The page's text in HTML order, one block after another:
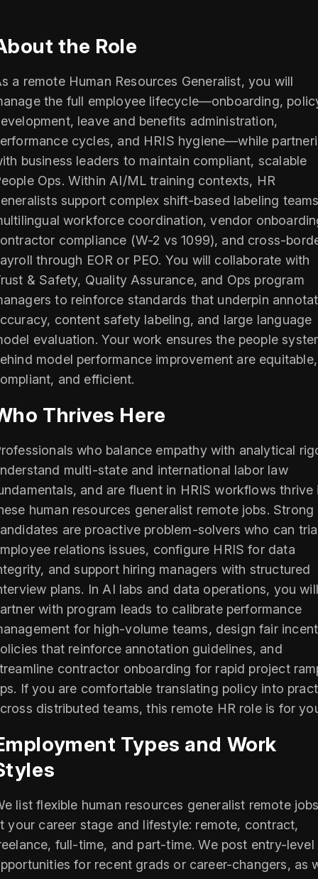
the Role
a remote Human Resources Generalist, you will
the full employee lifecycle—onboarding,
leave and benefits administration,
cycles, and HRIS hygiene—while
business leaders to maintain compliant, scalable
Ops. Within AI/ML training contexts, HR
support complex shift-based labeling
workforce coordination, vendor
compliance (W-2 vs 1099), and cross-
through EOR or PEO. You will collaborate with
& Safety, Quality Assurance, and Ops program
to reinforce standards that underpin
content safety labeling, and large language
evaluation. Your work ensures the people
model performance improvement are equitable,
and efficient.
Thrives Here
who balance empathy with analytical
multi-state and international labor law
and are fluent in HRIS workflows thrive
human resources generalist remote jobs. Strong
are proactive problem-solvers who can
relations issues, configure HRIS for data
and support hiring managers with structured
plans. In AI labs and data operations, you
with program leads to calibrate performance
for high-volume teams, design fair
that reinforce annotation guidelines, and
contractor onboarding for rapid project
If you are comfortable translating policy into
distributed teams, this remote HR role is for
Types and Work
list flexible human resources generalist remote
your career stage and lifestyle: remote, contract,
full-time, and part-time. We post entry-level
for recent grads or career-changers, as